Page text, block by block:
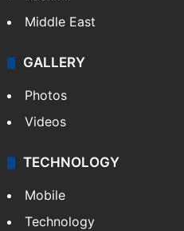
Middle East
GALLERY
Photos
Videos
TECHNOLOGY
Mobile
Technology